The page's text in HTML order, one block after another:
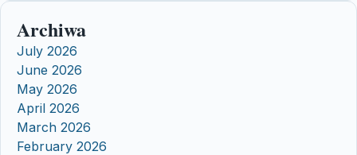
Archiwa
July 2026
June 2026
May 2026
April 2026
March 2026
February 2026